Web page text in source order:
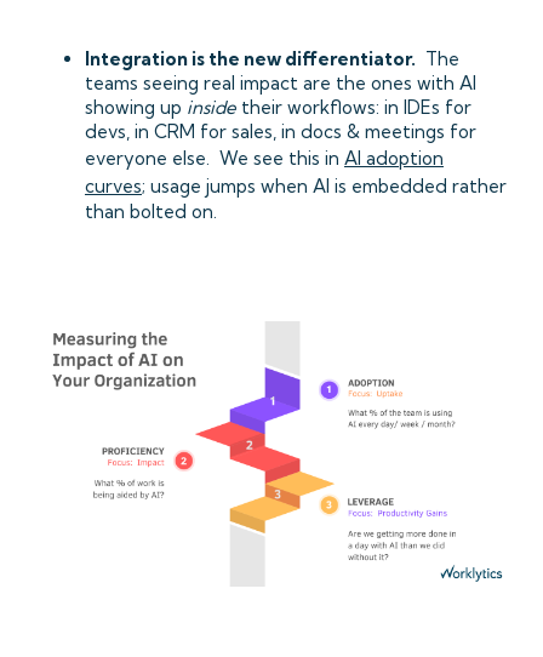
Integration is the new differentiator. The
teams seeing real impact are the ones with AI
showing up inside their workflows: in IDEs for
devs, in CRM for sales, in docs & meetings for
everyone else. We see this in AI adoption
curves; usage jumps when AI is embedded rather
than bolted on.